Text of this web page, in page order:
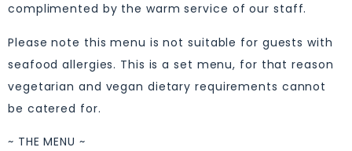
complimented by the warm service of our staff.
Please note this menu is not suitable for guests with
seafood allergies. This is a set menu, for that reason
vegetarian and vegan dietary requirements cannot
be catered for.
~ THE MENU ~